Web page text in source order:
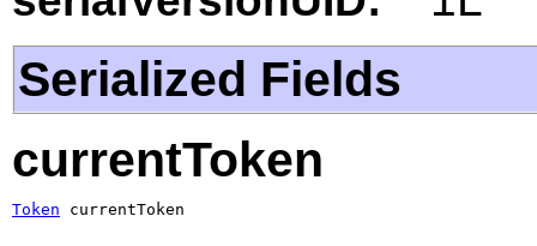
Serialized Fields
currentToken
Token currentToken